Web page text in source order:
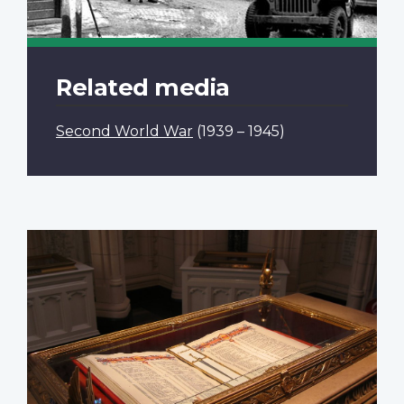
Related media
Second World War (1939 – 1945)